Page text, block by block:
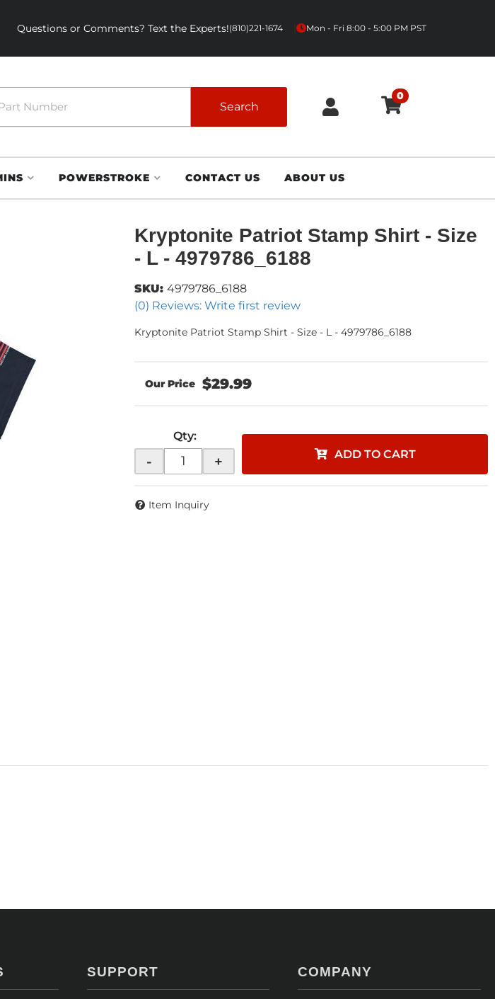
Questions or Comments? Text the Experts!(810)221-1674 Mon - Fri 8:00 - 5:00 PM PST
Search
0
POWERSTROKE CONTACT US ABOUT US
Kryptonite Patriot Stamp Shirt - Size
- L - 4979786_6188
(0) Reviews: Write first review
SKU: 4979786_6188
Kryptonite Patriot Stamp Shirt - Size - L - 4979786_6188
$29.99
Qty:
- + ADD TO CART
Item Inquiry
SUPPORT COMPANY